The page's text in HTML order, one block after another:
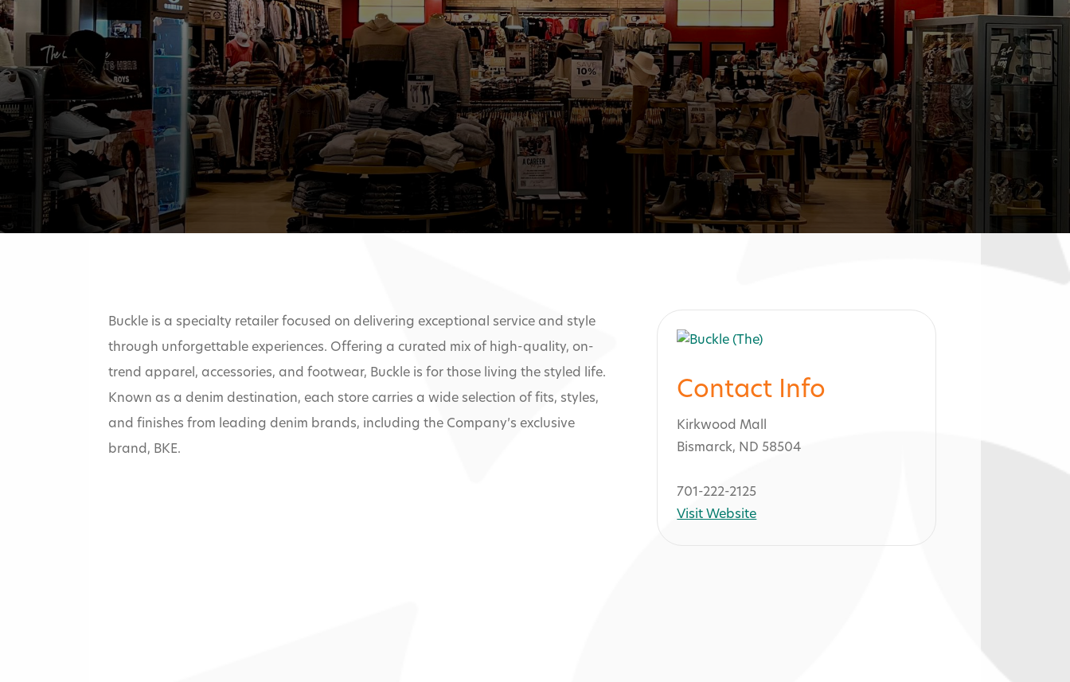
Buckle is a specialty retailer focused on delivering exceptional service and style
through unforgettable experiences. Offering a curated mix of high-quality, on-
trend apparel, accessories, and footwear, Buckle is for those living the styled life.
Known as a denim destination, each store carries a wide selection of fits, styles,
and finishes from leading denim brands, including the Company’s exclusive
brand, BKE.
Contact Info
Kirkwood Mall
Bismarck, ND 58504
701-222-2125
Visit Website